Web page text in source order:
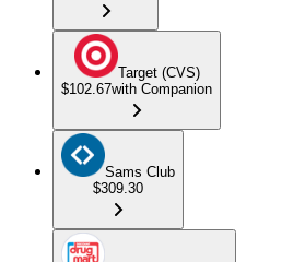
Target (CVS)
$102.67with Companion
Sams Club
$309.30